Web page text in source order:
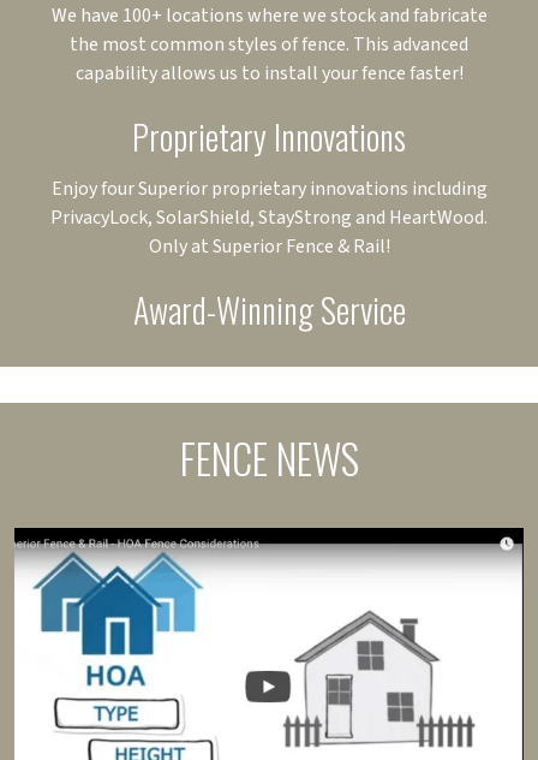
We have 100+ locations where we stock and fabricate
the most common styles of fence. This advanced
capability allows us to install your fence faster!
Proprietary Innovations
Enjoy four Superior proprietary innovations including
PrivacyLock, SolarShield, StayStrong and HeartWood.
Only at Superior Fence & Rail!
Award-Winning Service
FENCE NEWS